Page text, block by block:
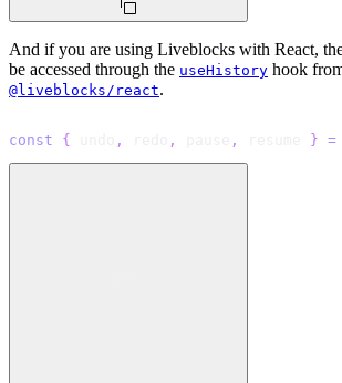
And if you are using Liveblocks with React,
be accessed through the useHistory hook
@liveblocks/react.
const { , , , } =